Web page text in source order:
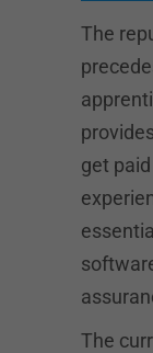
The
get
The